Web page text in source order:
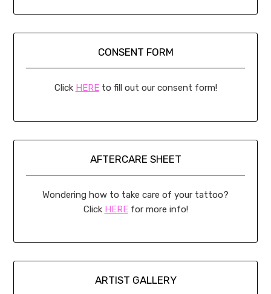
CONSENT FORM
Click HEREto fill out our consent form!
AFTERCARE SHEET
Wondering how to take care of your tattoo?
Click HEREfor more info!
ARTIST GALLERY